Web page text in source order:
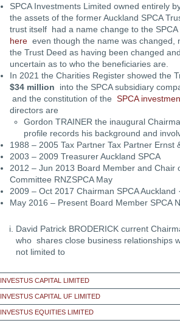
SPCA Investments Limited owned entirely
the assets of the former Auckland SPCA
trust itself had a name change to the
here even though the name was changed,
the Trust Deed as having been changed
uncertain as to who the beneficiaries are.
In 2021 the Charities Register showed the
$34 million into the SPCA subsidiary
and the constitution of the SPCA
directors are
Gordon TRAINER the inaugural
profile records his background and
1988 – 2005 Tax Partner Tax Partner Ernst
2003 – 2009 Treasurer Auckland SPCA
2012 – Jun 2013 Board Member and Chair
Committee RNZSPCA May
2009 – Oct 2017 Chairman SPCA Auckland
May 2016 – Present Board Member SPCA
David Patrick BRODERICK current
who shares close business relationships
not limited to
INVESTUS CAPITAL LIMITED
INVESTUS CAPITAL UF LIMITED
INVESTUS EQUITIES LIMITED